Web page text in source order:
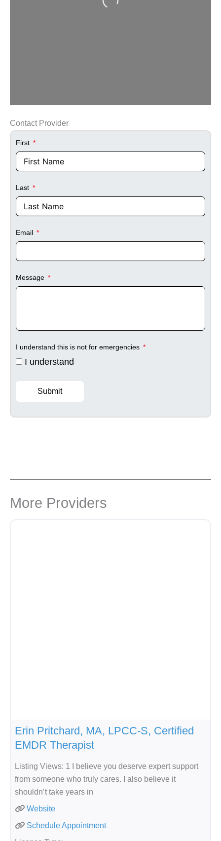
Contact Provider
First
Last
Email
Message
I understand this is not for emergencies
I understand
Submit
More Providers
Erin Pritchard, MA, LPCC-S, Certified
EMDR Therapist
Listing Views: 1 I believe you deserve expert support
from someone who truly cares. I also believe it
shouldn’t take years in
Website
Schedule Appointment